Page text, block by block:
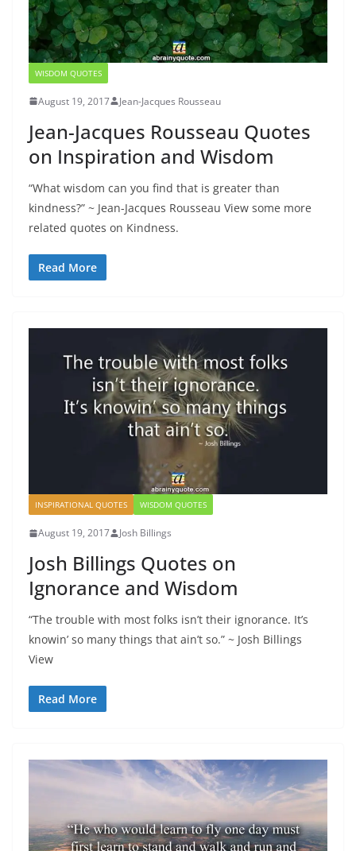
WISDOM QUOTES
August 19, 2017 Jean-Jacques Rousseau
Jean-Jacques Rousseau Quotes
on Inspiration and Wisdom
“What wisdom can you find that is greater than
kindness?” ~ Jean-Jacques Rousseau View some more
related quotes on Kindness.
Read More
INSPIRATIONAL QUOTES WISDOM QUOTES
August 19, 2017 Josh Billings
Josh Billings Quotes on
Ignorance and Wisdom
“The trouble with most folks isn’t their ignorance. It’s
knowin’ so many things that ain’t so.” ~ Josh Billings
View
Read More